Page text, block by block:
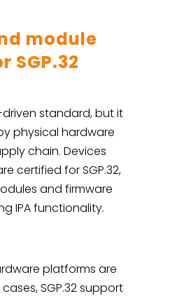
module
SGP.32
driven standard, but it
physical hardware
chain. Devices
certified for SGP.32,
and firmware
IPA functionality.
platforms are
SGP.32 support